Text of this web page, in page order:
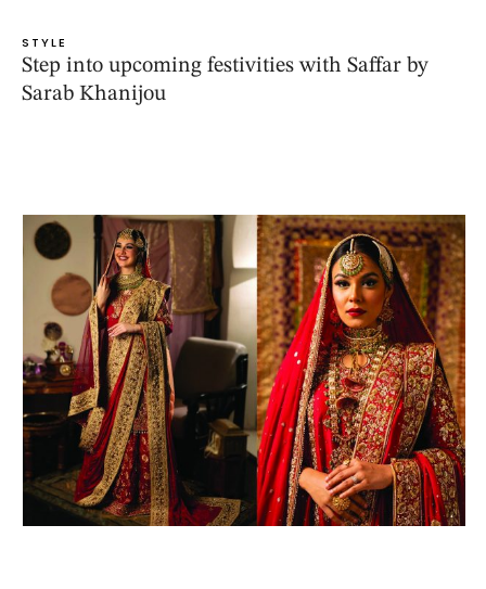
STYLE
Step into upcoming festivities with Saffar by
Sarab Khanijou